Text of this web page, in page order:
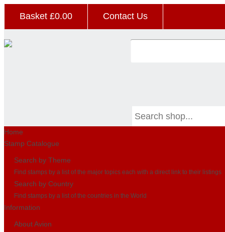
Basket £0.00 Contact Us
Home
Stamp Catalogue
Search by Theme
Find stamps by a list of the major topics each with a direct link to their listings
Search by Country
Find stamps by a list of the countries in the World
Information
About Avion